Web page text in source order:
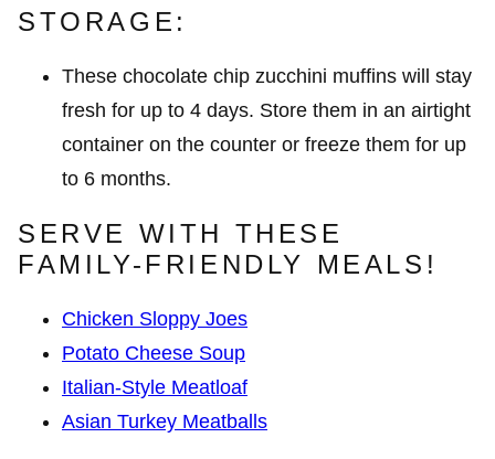
STORAGE:
These chocolate chip zucchini muffins will stay
fresh for up to 4 days. Store them in an airtight
container on the counter or freeze them for up
to 6 months.
SERVE WITH THESE
FAMILY-FRIENDLY MEALS!
Chicken Sloppy Joes
Potato Cheese Soup
Italian-Style Meatloaf
Asian Turkey Meatballs